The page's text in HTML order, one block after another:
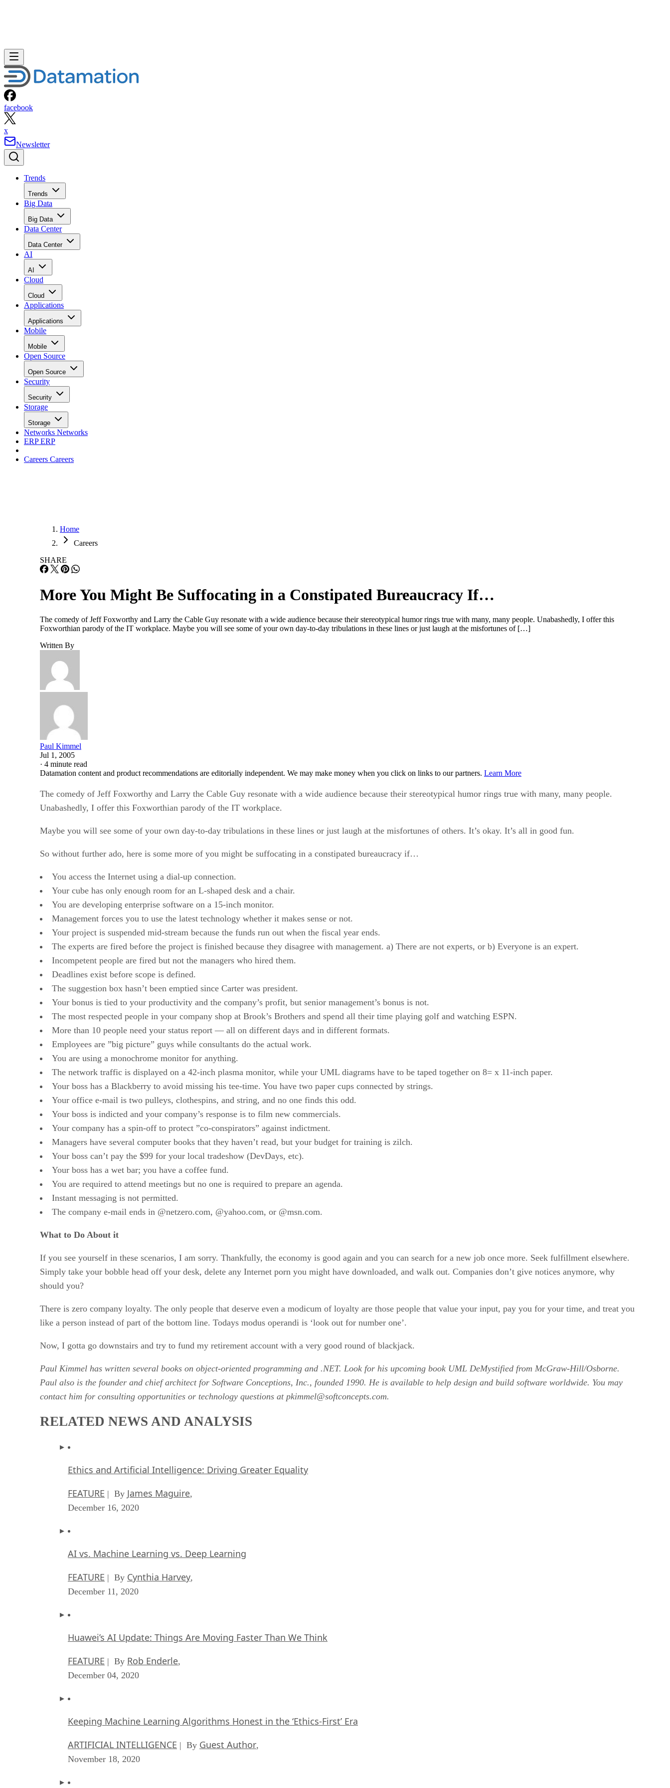
facebook
x
Newsletter
Trends
Trends
Big Data
Big Data
Data Center
Data Center
AI
AI
Cloud
Cloud
Applications
Applications
Mobile
Mobile
Open Source
Open Source
Security
Security
Storage
Storage
Networks Networks
ERPERP
Careers Careers
Home
Careers
SHARE
More You Might Be Suffocating in a Constipated Bureaucracy If…
The comedy of Jeff Foxworthy and Larry the Cable Guy resonate with a wide audience because their stereotypical humor rings true with many, many people. Unabashedly, I offer this
Foxworthian parody of the IT workplace. Maybe you will see some of your own day-to-day tribulations in these lines or just laugh at the misfortunes of […]
Written By
Paul Kimmel
Jul 1, 2005
· 4 minute read
Datamation content and product recommendations are editorially independent. We may make money when you click on links to our partners. Learn More
The comedy of Jeff Foxworthy and Larry the Cable Guy resonate with a wide audience because their stereotypical humor rings true with many, many people.
Unabashedly, I offer this Foxworthian parody of the IT workplace.
Maybe you will see some of your own day-to-day tribulations in these lines or just laugh at the misfortunes of others. It’s okay. It’s all in good fun.
So without further ado, here is some more of you might be suffocating in a constipated bureaucracy if…
You access the Internet using a dial-up connection.
Your cube has only enough room for an L-shaped desk and a chair.
You are developing enterprise software on a 15-inch monitor.
Management forces you to use the latest technology whether it makes sense or not.
Your project is suspended mid-stream because the funds run out when the fiscal year ends.
The experts are fired before the project is finished because they disagree with management. a) There are not experts, or b) Everyone is an expert.
Incompetent people are fired but not the managers who hired them.
Deadlines exist before scope is defined.
The suggestion box hasn’t been emptied since Carter was president.
Your bonus is tied to your productivity and the company’s profit, but senior management’s bonus is not.
The most respected people in your company shop at Brook’s Brothers and spend all their time playing golf and watching ESPN.
More than 10 people need your status report — all on different days and in different formats.
Employees are ”big picture” guys while consultants do the actual work.
You are using a monochrome monitor for anything.
The network traffic is displayed on a 42-inch plasma monitor, while your UML diagrams have to be taped together on 8= x 11-inch paper.
Your boss has a Blackberry to avoid missing his tee-time. You have two paper cups connected by strings.
Your office e-mail is two pulleys, clothespins, and string, and no one finds this odd.
Your boss is indicted and your company’s response is to film new commercials.
Your company has a spin-off to protect ”co-conspirators” against indictment.
Managers have several computer books that they haven’t read, but your budget for training is zilch.
Your boss can’t pay the $99 for your local tradeshow (DevDays, etc).
Your boss has a wet bar; you have a coffee fund.
You are required to attend meetings but no one is required to prepare an agenda.
Instant messaging is not permitted.
The company e-mail ends in @netzero.com, @yahoo.com, or @msn.com.
What to Do About it
If you see yourself in these scenarios, I am sorry. Thankfully, the economy is good again and you can search for a new job once more. Seek fulfillment elsewhere.
Simply take your bobble head off your desk, delete any Internet porn you might have downloaded, and walk out. Companies don’t give notices anymore, why
should you?
There is zero company loyalty. The only people that deserve even a modicum of loyalty are those people that value your input, pay you for your time, and treat you
like a person instead of part of the bottom line. Todays modus operandi is ‘look out for number one’.
Now, I gotta go downstairs and try to fund my retirement account with a very good round of blackjack.
Paul Kimmel has written several books on object-oriented programming and .NET. Look for his upcoming book UML DeMystified from McGraw-Hill/Osborne.
Paul also is the founder and chief architect for Software Conceptions, Inc., founded 1990. He is available to help design and build software worldwide. You may
contact him for consulting opportunities or technology questions at pkimmel@softconcepts.com.
RELATED NEWS AND ANALYSIS
Ethics and Artificial Intelligence: Driving Greater Equality
FEATURE | By James Maguire,
December 16, 2020
AI vs. Machine Learning vs. Deep Learning
FEATURE | By Cynthia Harvey,
December 11, 2020
Huawei’s AI Update: Things Are Moving Faster Than We Think
FEATURE | By Rob Enderle,
December 04, 2020
Keeping Machine Learning Algorithms Honest in the ‘Ethics-First’ Era
ARTIFICIAL INTELLIGENCE | By Guest Author,
November 18, 2020